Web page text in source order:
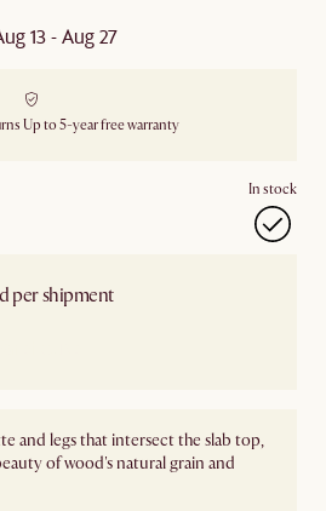
13 - Aug 27
Up to 5-year free warranty
In stock
per shipment
and legs that intersect the slab top,
of wood's natural grain and